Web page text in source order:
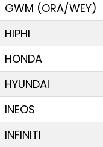
GWM (ORA/WEY)
HIPHI
HONDA
HYUNDAI
INEOS
INFINITI